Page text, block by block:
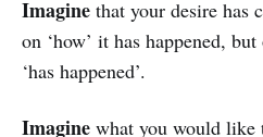
Imagine that your desire has
on ‘how’ it has happened,
‘has happened’.
Imagine what you would like